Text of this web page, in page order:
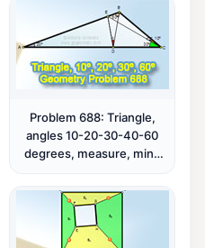
Problem 688: Triangle,
angles 10-20-30-40-60
degrees, measure, mind